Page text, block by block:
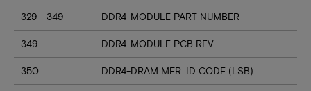
329 - 349 DDR4-MODULE PART NUMBER
349 DDR4-MODULE PCB REV
350 DDR4-DRAM MFR. ID CODE (LSB)